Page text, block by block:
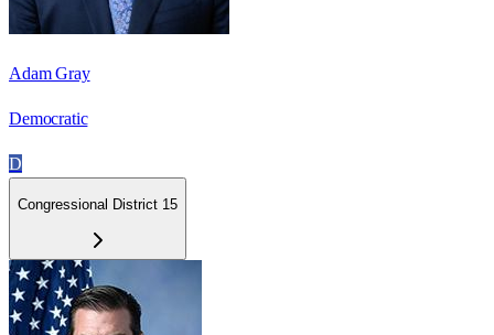
Adam Gray
Democratic
D
Congressional District 15